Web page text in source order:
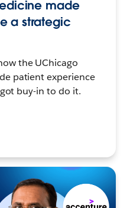
made
a strategic
the UChicago
patient experience
buy-in to do it.